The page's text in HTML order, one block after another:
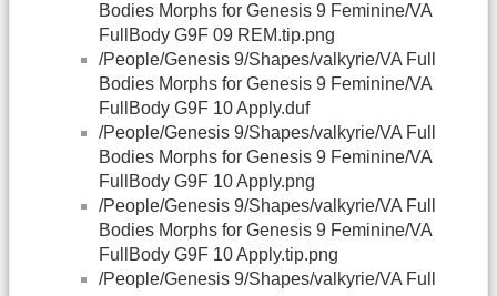
Bodies Morphs for Genesis 9 Feminine/VA
FullBody G9F 09 REM.tip.png
/People/Genesis 9/Shapes/valkyrie/VA Full
Bodies Morphs for Genesis 9 Feminine/VA
FullBody G9F 10 Apply.duf
/People/Genesis 9/Shapes/valkyrie/VA Full
Bodies Morphs for Genesis 9 Feminine/VA
FullBody G9F 10 Apply.png
/People/Genesis 9/Shapes/valkyrie/VA Full
Bodies Morphs for Genesis 9 Feminine/VA
FullBody G9F 10 Apply.tip.png
/People/Genesis 9/Shapes/valkyrie/VA Full